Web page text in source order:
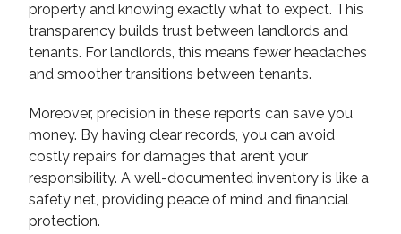
property and knowing exactly what to expect. This
transparency builds trust between landlords and
tenants. For landlords, this means fewer headaches
and smoother transitions between tenants.
Moreover, precision in these reports can save you
money. By having clear records, you can avoid
costly repairs for damages that aren’t your
responsibility. A well-documented inventory is like a
safety net, providing peace of mind and financial
protection.